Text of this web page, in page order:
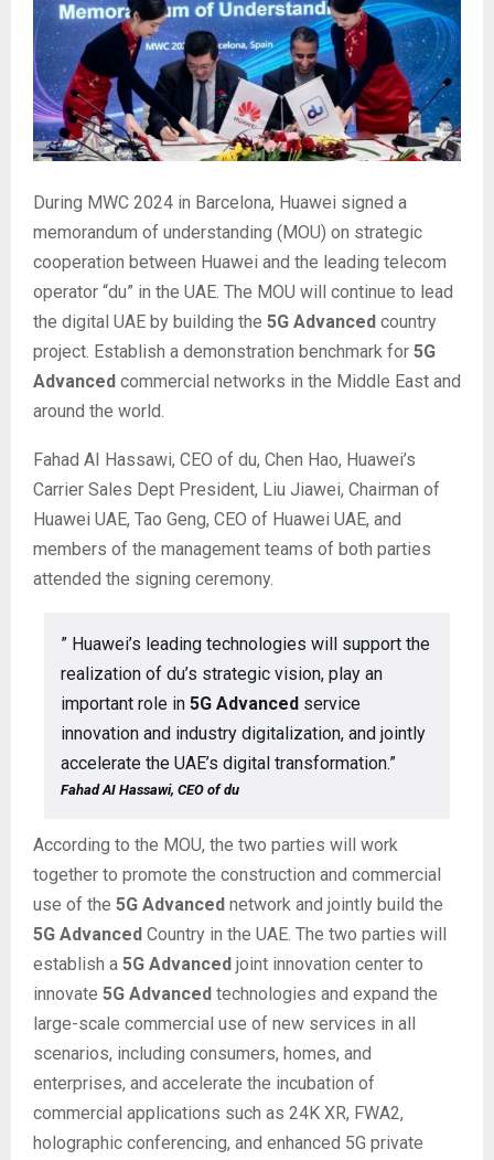
During MWC 2024 in Barcelona, Huawei signed a
memorandum of understanding (MOU) on strategic
cooperation between Huawei and the leading telecom
operator “du” in the UAE. The MOU will continue to lead
the digital UAE by building the 5G Advanced country
project. Establish a demonstration benchmark for 5G
Advanced commercial networks in the Middle East and
around the world.
Fahad AI Hassawi, CEO of du, Chen Hao, Huawei’s
Carrier Sales Dept President, Liu Jiawei, Chairman of
Huawei UAE, Tao Geng, CEO of Huawei UAE, and
members of the management teams of both parties
attended the signing ceremony.
” Huawei’s leading technologies will support the
realization of du’s strategic vision, play an
important role in 5G Advanced service
innovation and industry digitalization, and jointly
accelerate the UAE’s digital transformation.”
Fahad AI Hassawi, CEO of du
According to the MOU, the two parties will work
together to promote the construction and commercial
use of the 5G Advanced network and jointly build the
5G Advanced Country in the UAE. The two parties will
establish a 5G Advanced joint innovation center to
innovate 5G Advanced technologies and expand the
large-scale commercial use of new services in all
scenarios, including consumers, homes, and
enterprises, and accelerate the incubation of
commercial applications such as 24K XR, FWA2,
holographic conferencing, and enhanced 5G private